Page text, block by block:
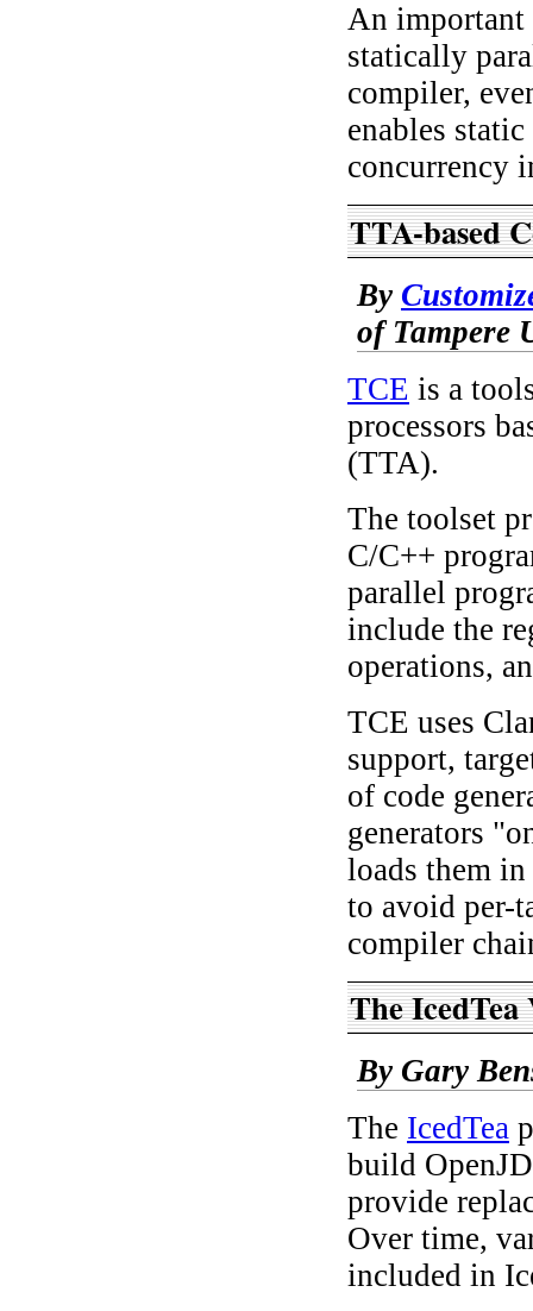
An important
statically
compiler,
enables
concurrency
TTA-based
By
of Tampere
TCE is a
processors
(TTA).
The toolset
C/C++
parallel
include the
operations,
TCE uses
support,
of code
generators
loads them
to avoid per-
compiler
The
By Gary
The IcedTea
build
provide
Over time,
included in